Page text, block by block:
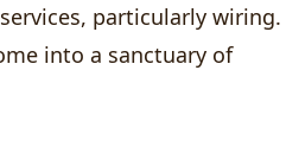
particularly wiring.
into a sanctuary of